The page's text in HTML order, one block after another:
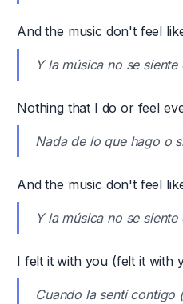
And the music don't feel
Y la música no se
Nothing that I do or feel
Nada de lo que hago o
And the music don't feel
Y la música no se
I felt it with you (felt it with
Cuando la sentí contigo